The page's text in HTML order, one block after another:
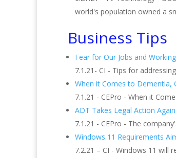
world's population owned a
Business Tips
Fear for Our Jobs and
7.1.21- CI - Tips for
When it Comes to Dementia,
7.1.21 - CEPro - When it
ADT Takes Legal Action
7.1.21 - CEPro - The
Windows 11 Requirements
7.2.21 – CI - Windows 11 will